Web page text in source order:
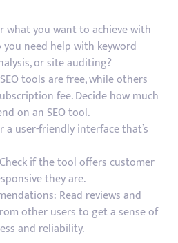
what you want to achieve with
you need help with keyword
or site auditing?
tools are free, while others
fee. Decide how much
on an SEO tool.
a user-friendly interface that’s
if the tool offers customer
they are.
Read reviews and
other users to get a sense of
and reliability.